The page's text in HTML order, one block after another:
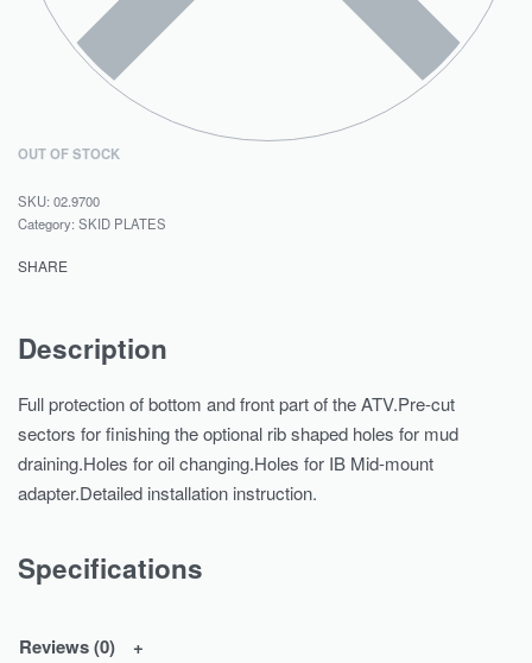
OUT OF STOCK
02.9700
Category: SKID PLATES
SHARE
Description
Full protection of bottom and front part of the ATV.Pre-cut
sectors for finishing the optional rib shaped holes for mud
draining.Holes for oil changing.Holes for IB Mid-mount
adapter.Detailed installation instruction.
Specifications
Reviews (0)